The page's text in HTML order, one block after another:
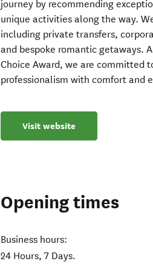
journey by recommending
unique activities along the way.
including private transfers,
and bespoke romantic getaways.
Choice Award, we are committed
professionalism with comfort and
Visit website
Opening times
Business hours:
24 Hours, 7 Days.